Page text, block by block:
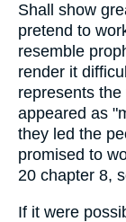
Shall show
pretend to
resemble
render it
represents
appeared as
they led the
promised to
20 chapter 8,
If it were